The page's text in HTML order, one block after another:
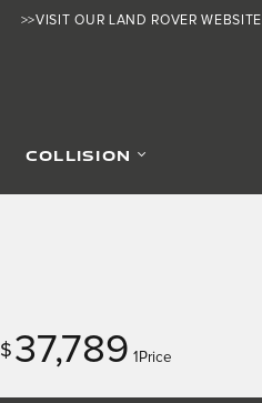
>>VISIT OUR LAND ROVER WEBSITE
COLLISION
$ 37,789 1Price